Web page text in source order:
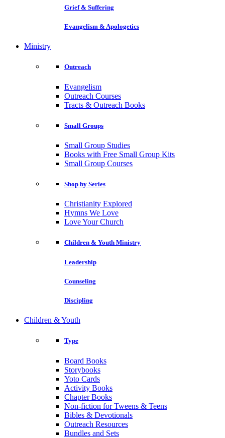
Grief & Suffering
Evangelism & Apologetics
Ministry
Outreach
Evangelism
Outreach Courses
Tracts & Outreach Books
Small Groups
Small Group Studies
Books with Free Small Group Kits
Small Group Courses
Shop by Series
Christianity Explored
Hymns We Love
Love Your Church
Children & Youth Ministry
Leadership
Counseling
Discipling
Children & Youth
Type
Board Books
Storybooks
Yoto Cards
Activity Books
Chapter Books
Non-fiction for Tweens & Teens
Bibles & Devotionals
Outreach Resources
Bundles and Sets